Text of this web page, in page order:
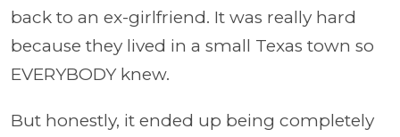
back to an ex-girlfriend. It was really hard
because they lived in a small Texas town so
EVERYBODY knew.
But honestly, it ended up being completely